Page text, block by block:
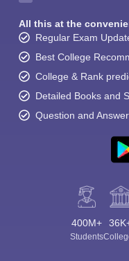
All this at the
Regular Exam
Best College
College & Rank
Detailed Books and
Question and
400M+
Students